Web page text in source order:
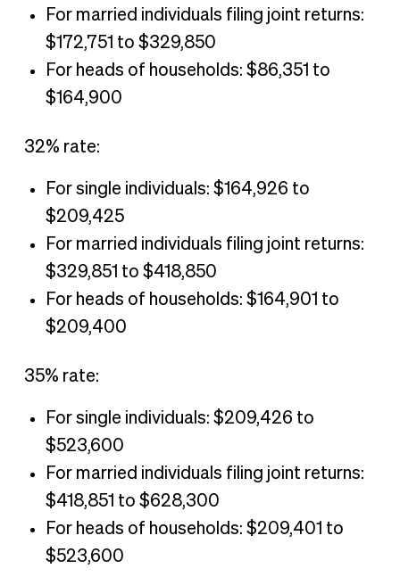
For married individuals filing joint returns:
$172,751 to $329,850
For heads of households: $86,351 to
$164,900
32% rate:
For single individuals: $164,926 to
$209,425
For married individuals filing joint returns:
$329,851 to $418,850
For heads of households: $164,901 to
$209,400
35% rate:
For single individuals: $209,426 to
$523,600
For married individuals filing joint returns:
$418,851 to $628,300
For heads of households: $209,401 to
$523,600